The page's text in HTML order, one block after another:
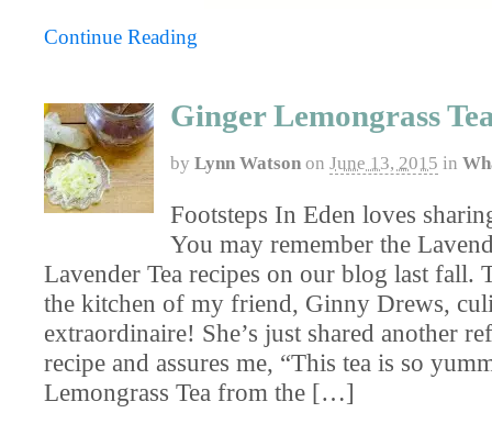
Continue Reading
Ginger Lemongrass
by Lynn Watson on June 13, 2015 in
Footsteps In Eden loves
You may remember the
Lavender Tea recipes on our blog last fall.
the kitchen of my friend, Ginny Drews,
extraordinaire! She’s just shared another
recipe and assures me, “This tea is so
Lemongrass Tea from the […]